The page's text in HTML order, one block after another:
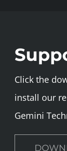
Click the
install our
Gemini